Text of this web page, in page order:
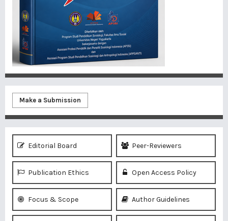
Make a Submission
Editorial Board Peer-Reviewers
Publication Ethics Open Access Policy
Focus & Scope Author Guidelines